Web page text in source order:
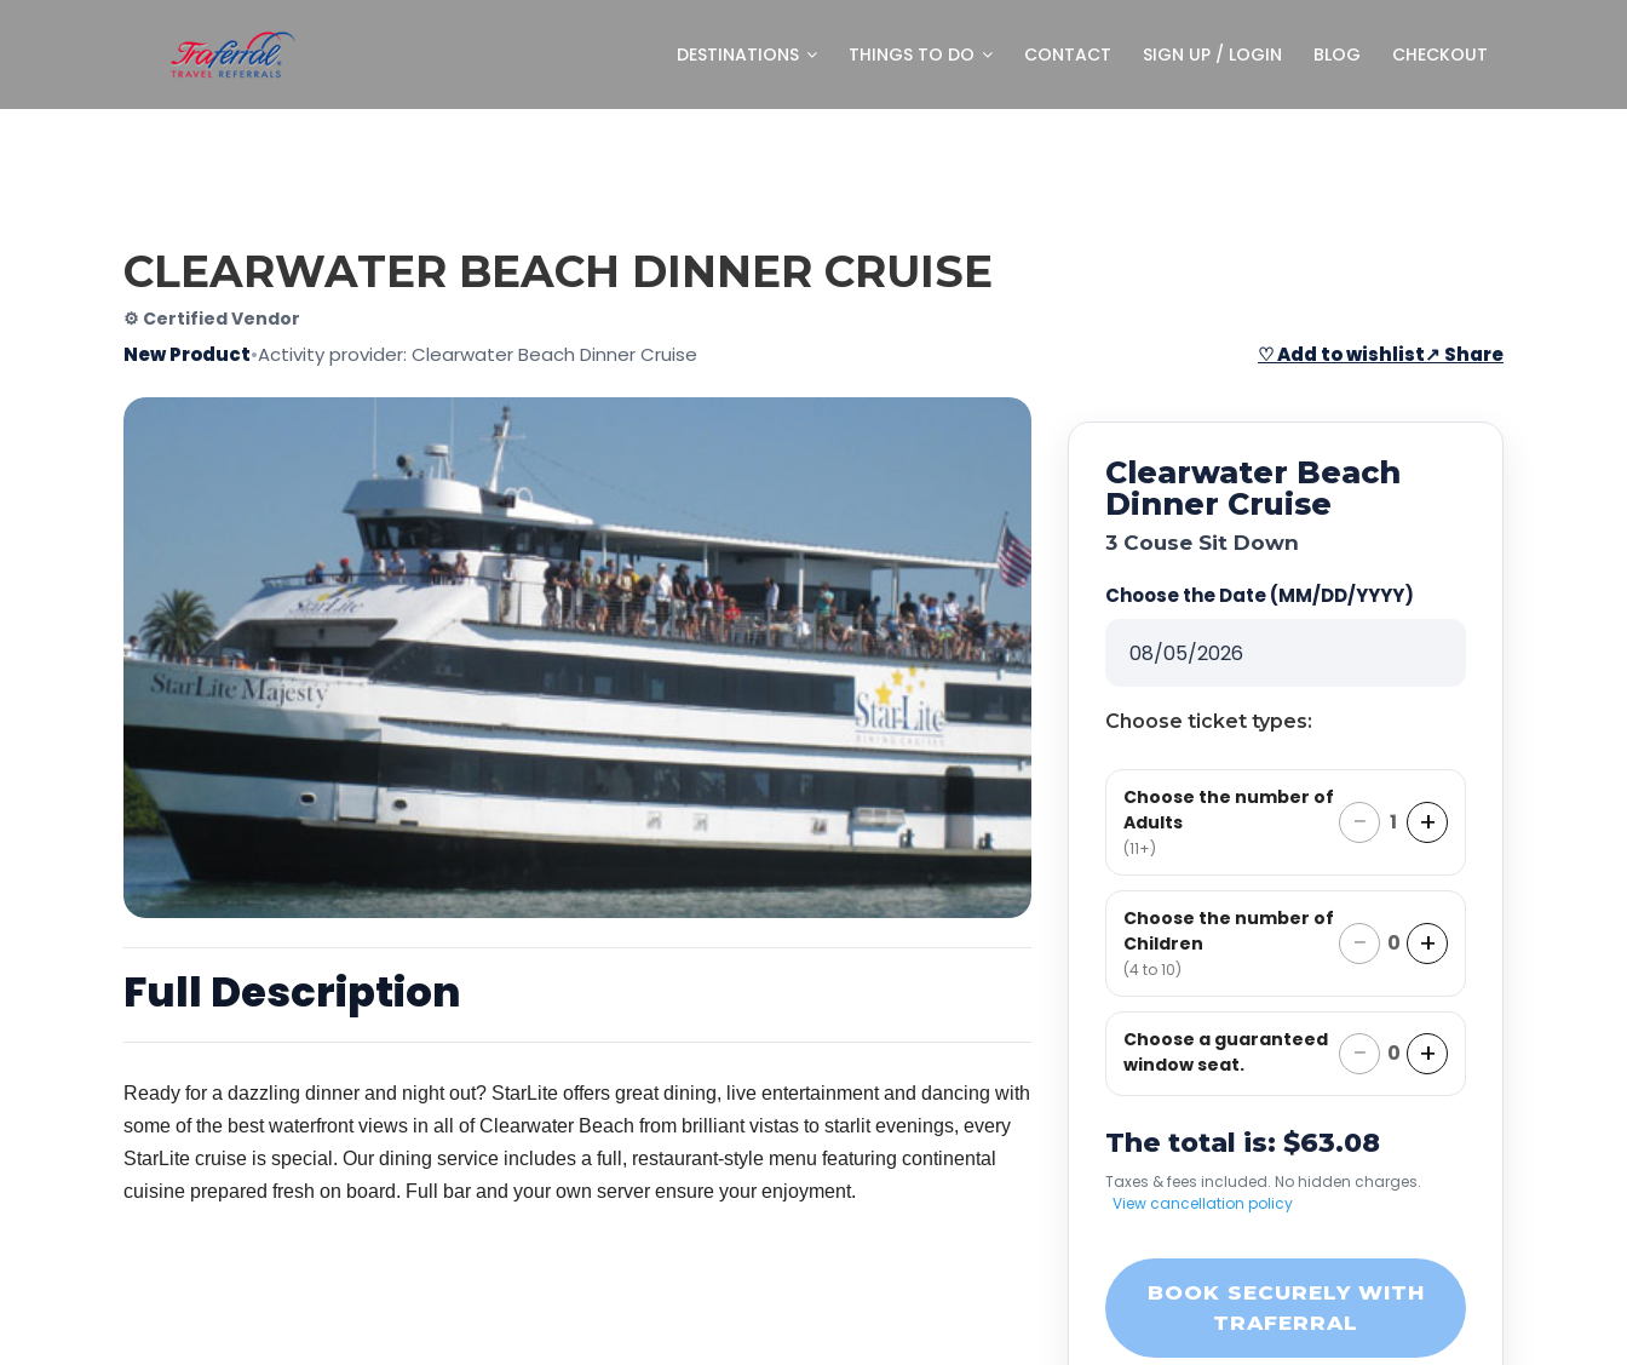
DESTINATIONS THINGS TO DO CONTACT SIGN UP / LOGIN BLOG CHECKOUT
CLEARWATER BEACH DINNER CRUISE
⚙ Certified Vendor
New Product•Activity provider: Clearwater Beach Dinner Cruise ♡ Add to wishlist↗ Share
Full Description
Ready for a dazzling dinner and night out? StarLite offers great dining, live entertainment and dancing with
some of the best waterfront views in all of Clearwater Beach from brilliant vistas to starlit evenings, every
StarLite cruise is special. Our dining service includes a full, restaurant-style menu featuring continental
cuisine prepared fresh on board. Full bar and your own server ensure your enjoyment.
Clearwater Beach
Dinner Cruise
3 Couse Sit Down
Choose the Date (MM/DD/YYYY)
Choose ticket types:
Choose the number of
Adults
(11+)
− 1 +
Choose the number of
Children
(4 to 10)
− 0 +
Choose a guaranteed
window seat.
− 0 +
The total is: $63.08
Taxes & fees included. No hidden charges.
View cancellation policy
BOOK SECURELY WITH
TRAFERRAL